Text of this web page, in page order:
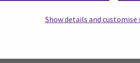
Show details and